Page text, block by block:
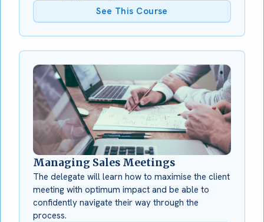
See This Course
Managing Sales Meetings
The delegate will learn how to maximise the client
meeting with optimum impact and be able to
confidently navigate their way through the
process.